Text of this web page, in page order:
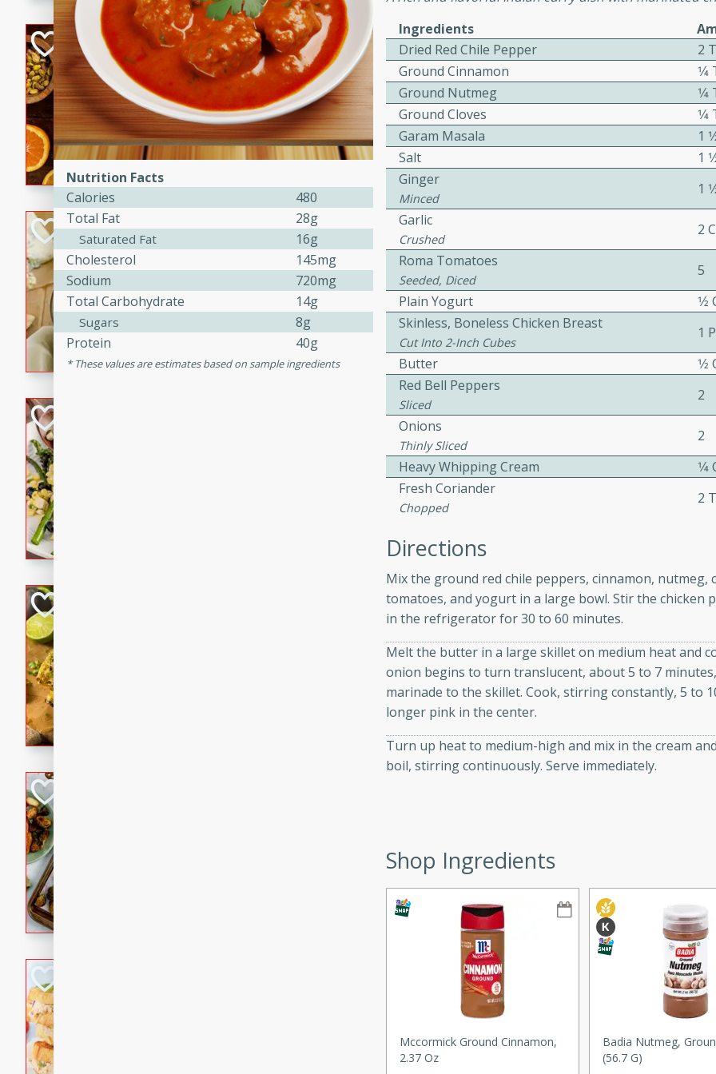
lunchboxes.
Orange Maple French Toast
Casserole
Brookshire Brothers Favorites
Medium
Serves: 6
50min
15min
Orange Maple French Toast Casserole
BBQ Chicken Dip
Brookshire Brothers Favorites
Serves: 8
20min
Celebrate graduation season with this BBQ Chicken
Dip! Smoky, cheesy, and perfect for sharing at your
graduation party or family gathering.
Grilled Asparagus with Blueberry
topped with a summertime twist: a sweet and spicy
Honey Lime Grilled Corn
Sweet, zesty, and perfect for the grill, this Honey Lime
Grilled Corn takes fresh corn on the cob and elevates it
with a buttery honey-lime glaze. It’s a simple side dish
that brings big flavor to any cookout or weeknight meal.
Ingredients
Dried Red Chile Pepper
2
Ground Cinnamon
Ground Nutmeg
Ground Cloves
Garam Masala
1
Salt
1
Ginger
Minced
1
Garlic
Crushed
2
Roma Tomatoes
Seeded, Diced
5
Plain Yogurt
Skinless, Boneless Chicken Breast
Cut Into 2-Inch Cubes
1
Butter
Red Bell Peppers
Sliced
2
Onions
Thinly Sliced
2
Heavy Whipping Cream
Fresh Coriander
Chopped
2
Directions
Mix the ground red chile peppers, cinnamon, nutmeg,
tomatoes, and yogurt in a large bowl. Stir the
in the refrigerator for 30 to 60 minutes.
Melt the butter in a large skillet on medium heat and
onion begins to turn translucent, about 5 to 7
marinade to the skillet. Cook, stirring constantly, 5 to
longer pink in the center.
Turn up heat to medium-high and mix in the cream
boil, stirring continuously. Serve immediately.
Shop Ingredients
Mccormick Ground Cinnamon,
2.37 Oz
Badia Nutmeg,
(56.7 G)
Nutrition Facts
Calories
480
Total Fat
28g
Saturated Fat
16g
Cholesterol
145mg
Sodium
720mg
Total Carbohydrate
14g
Sugars
8g
Protein
40g
These values are estimates based on sample ingredients